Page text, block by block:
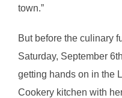
town.”
But before the culinary
Saturday, September
getting hands on in the
Cookery kitchen with